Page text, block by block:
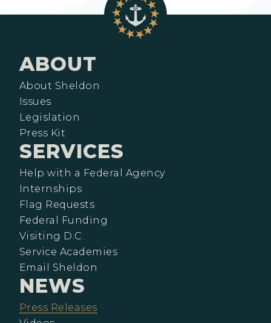
ABOUT
About Sheldon
Issues
Legislation
Press Kit
SERVICES
Help with a Federal Agency
Internships
Flag Requests
Federal Funding
Visiting D.C.
Service Academies
Email Sheldon
NEWS
Press Releases